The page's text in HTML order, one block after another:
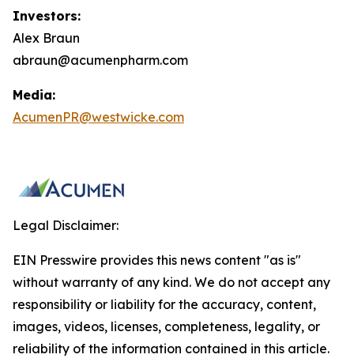
Investors:
Alex Braun
abraun@acumenpharm.com
Media:
AcumenPR@westwicke.com
Legal Disclaimer:
EIN Presswire provides this news content "as is"
without warranty of any kind. We do not accept any
responsibility or liability for the accuracy, content,
images, videos, licenses, completeness, legality, or
reliability of the information contained in this article.